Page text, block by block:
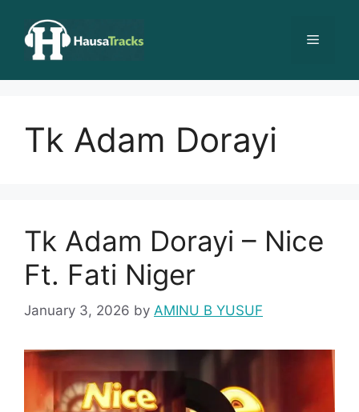
content
Menu
Tk Adam Dorayi
Tk Adam Dorayi – Nice
Ft. Fati Niger
January 3, 2026 by AMINU B YUSUF